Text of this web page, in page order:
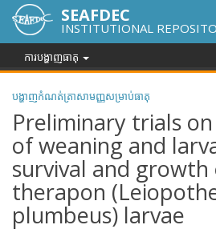
SEAFDEC
INSTITUTIONAL
ការបង្ហាញធាតុ
បង្ហាញកំណត់ត្រាសាមញ្ញសម្រាប់ធាតុ
Preliminary trials
of weaning and
survival and growth
therapon
plumbeus) larvae